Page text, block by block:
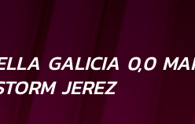
GALICIA 0,0
JEREZ